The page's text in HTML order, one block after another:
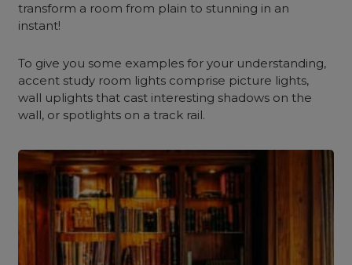
transform a room from plain to stunning in an
instant!
To give you some examples for your understanding,
accent study room lights comprise picture lights,
wall uplights that cast interesting shadows on the
wall, or spotlights on a track rail.